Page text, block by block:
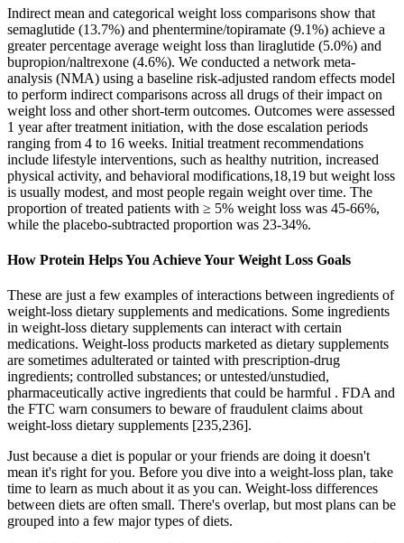
Indirect mean and categorical weight loss comparisons show that
semaglutide (13.7%) and phentermine/topiramate (9.1%) achieve a
greater percentage average weight loss than liraglutide (5.0%) and
bupropion/naltrexone (4.6%). We conducted a network meta-
analysis (NMA) using a baseline risk-adjusted random effects model
to perform indirect comparisons across all drugs of their impact on
weight loss and other short-term outcomes. Outcomes were assessed
1 year after treatment initiation, with the dose escalation periods
ranging from 4 to 16 weeks. Initial treatment recommendations
include lifestyle interventions, such as healthy nutrition, increased
physical activity, and behavioral modifications,18,19 but weight loss
is usually modest, and most people regain weight over time. The
proportion of treated patients with ≥ 5% weight loss was 45-66%,
while the placebo-subtracted proportion was 23-34%.
How Protein Helps You Achieve Your Weight Loss Goals
These are just a few examples of interactions between ingredients of
weight-loss dietary supplements and medications. Some ingredients
in weight-loss dietary supplements can interact with certain
medications. Weight-loss products marketed as dietary supplements
are sometimes adulterated or tainted with prescription-drug
ingredients; controlled substances; or untested/unstudied,
pharmaceutically active ingredients that could be harmful . FDA and
the FTC warn consumers to beware of fraudulent claims about
weight-loss dietary supplements [235,236].
Just because a diet is popular or your friends are doing it doesn't
mean it's right for you. Before you dive into a weight-loss plan, take
time to learn as much about it as you can. Weight-loss differences
between diets are often small. There's overlap, but most plans can be
grouped into a few major types of diets.